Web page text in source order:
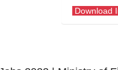
Download